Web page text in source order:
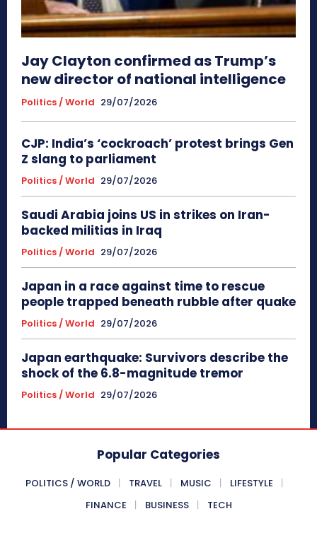
Jay Clayton confirmed as Trump’s
new director of national intelligence
Politics / World 29/07/2026
CJP: India’s ‘cockroach’ protest brings Gen
Z slang to parliament
Politics / World 29/07/2026
Saudi Arabia joins US in strikes on Iran-
backed militias in Iraq
Politics / World 29/07/2026
Japan in a race against time to rescue
people trapped beneath rubble after quake
Politics / World 29/07/2026
Japan earthquake: Survivors describe the
shock of the 6.8-magnitude tremor
Politics / World 29/07/2026
Popular Categories
POLITICS / WORLD TRAVEL MUSIC
LIFESTYLE
FINANCE
BUSINESS TECH